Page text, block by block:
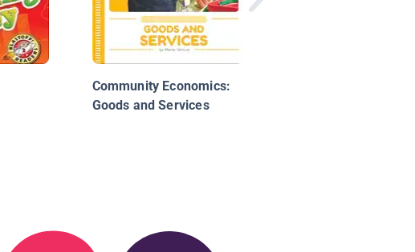
Community Economics:
Goods and Services